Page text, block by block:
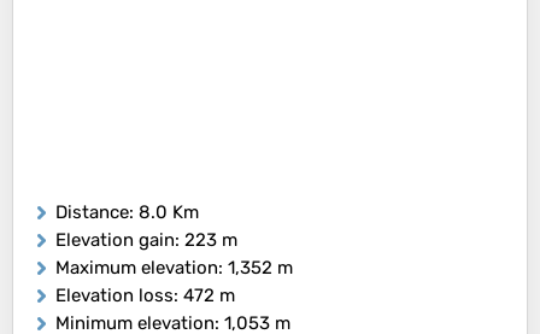
Distance: 8.0 Km
Elevation gain: 223 m
Maximum elevation: 1,352 m
Elevation loss: 472 m
Minimum elevation: 1,053 m